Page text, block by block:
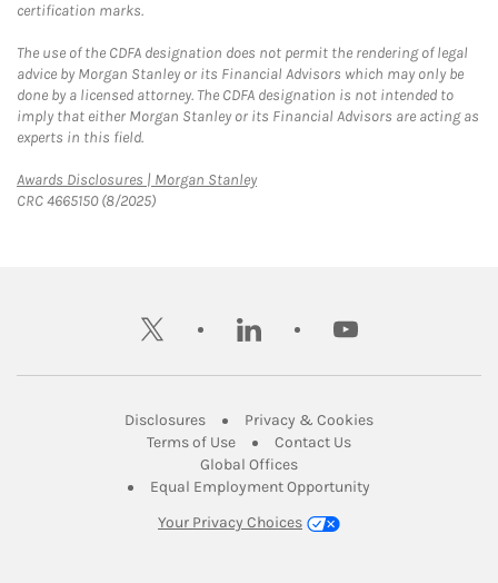
certification marks.
The use of the CDFA designation does not permit the rendering of legal
advice by Morgan Stanley or its Financial Advisors which may only be
done by a licensed attorney. The CDFA designation is not intended to
imply that either Morgan Stanley or its Financial Advisors are acting as
experts in this field.
Awards Disclosures | Morgan StanleyLink Opens in New Tab
CRC 4665150 (8/2025)
twitter linkedin youtube
DisclosuresLink Opens in New Tab
Privacy & CookiesLink Opens in
Terms of UseLink Opens in New Tab
Contact UsLink Opens in New
Global OfficesLink Opens in New Tab
Equal Employment Opportunity
Your Privacy Choices